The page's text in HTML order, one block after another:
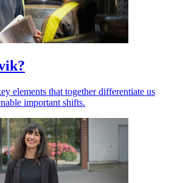
elements that together differentiate us
important shifts.